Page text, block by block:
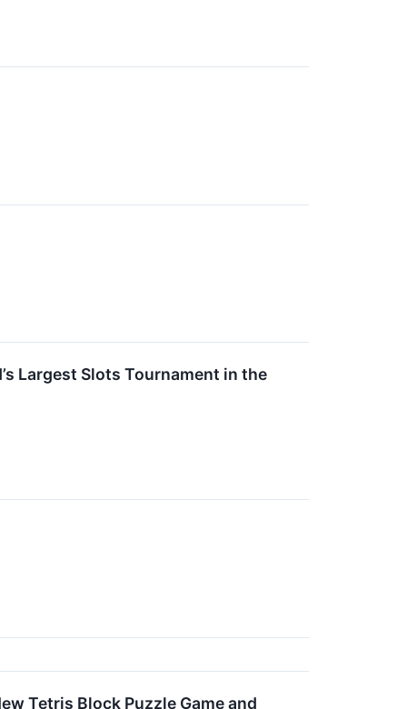
Largest Slots Tournament in the
Tetris Block Puzzle Game and